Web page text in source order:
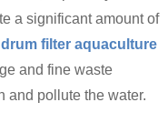
a significant amount of
drum filter aquaculture
and fine waste
and pollute the water.